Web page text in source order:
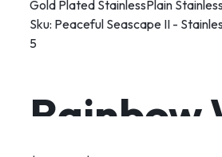
Gold Plated StainlessPlain Stainless
Sku: Peaceful Seascape II -
5
Rainbow